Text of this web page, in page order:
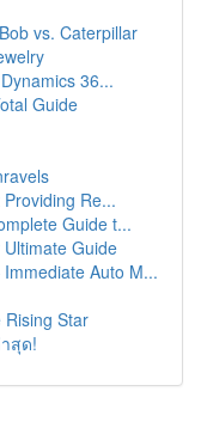
vs. Caterpillar
36...
Guide
Re...
Guide t...
Guide
Auto M...
Rising Star
สุด!